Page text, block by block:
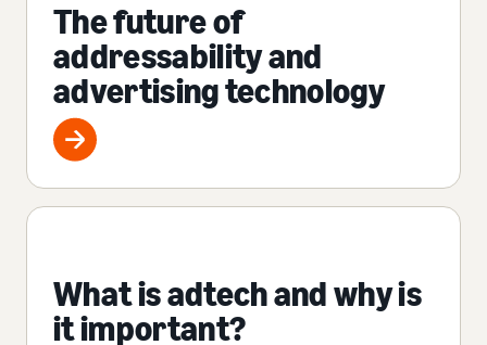
The future of
addressability and
advertising technology
What is adtech and why is
it important?